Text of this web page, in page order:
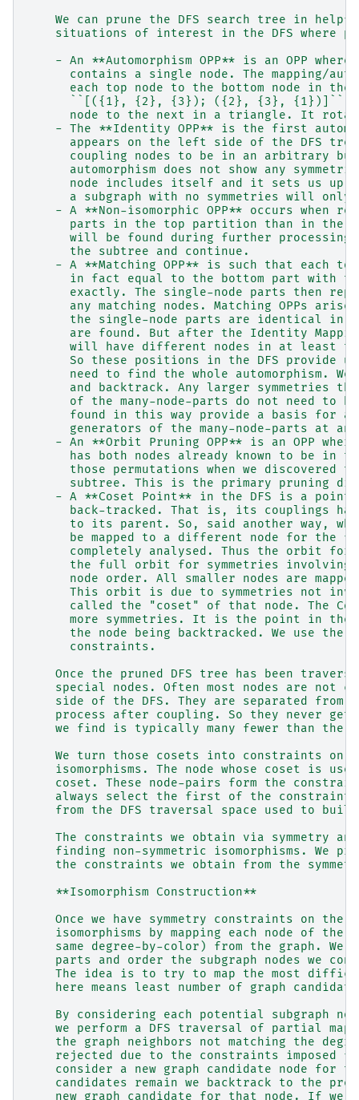
We can prune the DFS search tree in
situations of interest in the DFS where
- An **Automorphism OPP** is an OPP where
contains a single node. The mapping/
each top node to the bottom node in the
``[({1}, {2}, {3}); ({2}, {3}, {1})]``
node to the next in a triangle. It
- The **Identity OPP** is the first
appears on the left side of the DFS
coupling nodes to be in an arbitrary
automorphism does not show any
node includes itself and it sets us up
a subgraph with no symmetries will only
- A **Non-isomorphic OPP** occurs when
parts in the top partition than in the
will be found during further
      the subtree and continue.
- A **Matching OPP** is such that each
in fact equal to the bottom part with
exactly. The single-node parts then
any matching nodes. Matching OPPs
the single-node parts are identical in
are found. But after the Identity
will have different nodes in at least
So these positions in the DFS provide
need to find the whole automorphism.
and backtrack. Any larger symmetries
of the many-node-parts do not need to
found in this way provide a basis for
generators of the many-node-parts at
- An **Orbit Pruning OPP** is an OPP
has both nodes already known to be in
those permutations when we discovered
subtree. This is the primary pruning
- A **Coset Point** in the DFS is a point
back-tracked. That is, its couplings
to its parent. So, said another way,
be mapped to a different node for the
completely analysed. Thus the orbit
the full orbit for symmetries
node order. All smaller nodes are
This orbit is due to symmetries not
called the "coset" of that node. The
more symmetries. It is the point in
the node being backtracked. We use the
      constraints.
Once the pruned DFS tree has been
special nodes. Often most nodes are not
side of the DFS. They are separated from
process after coupling. So they never
we find is typically many fewer than the
We turn those cosets into constraints on
isomorphisms. The node whose coset is
coset. These node-pairs form the
always select the first of the
from the DFS traversal space used to
The constraints we obtain via symmetry
finding non-symmetric isomorphisms. We
the constraints we obtain from the
    **Isomorphism Construction**
Once we have symmetry constraints on the
isomorphisms by mapping each node of the
same degree-by-color) from the graph. We
parts and order the subgraph nodes we
The idea is to try to map the most
here means least number of graph
By considering each potential subgraph
we perform a DFS traversal of partial
the graph neighbors not matching the
rejected due to the constraints imposed
consider a new graph candidate node for
candidates remain we backtrack to the
new graph candidate for that node. If we